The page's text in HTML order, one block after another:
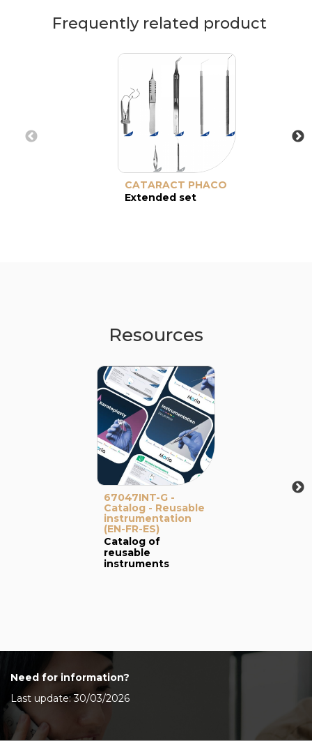
Frequently related product
CATARACT PHACO
Extended set
Resources
67047INT-G -
Catalog - Reusable
instrumentation
(EN-FR-ES)
Catalog of
reusable
instruments
Need for information?
Last update: 30/03/2026